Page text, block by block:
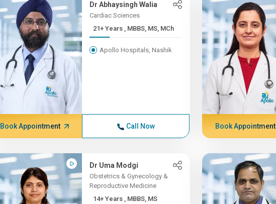
Dr Abhaysingh Walia
Cardiac Sciences
21+ Years , MBBS, MS, MCh
Apollo Hospitals, Nashik
Book Appointment Call Now Book Appointment
Dr Uma Modgi
Obstetrics & Gynecology &
Reproductive Medicine
14+ Years , MBBS, MS